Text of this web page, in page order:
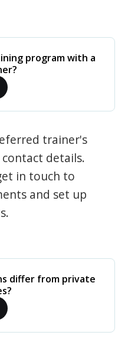
program with a
trainer's
details.
in touch to
and set up
differ from private